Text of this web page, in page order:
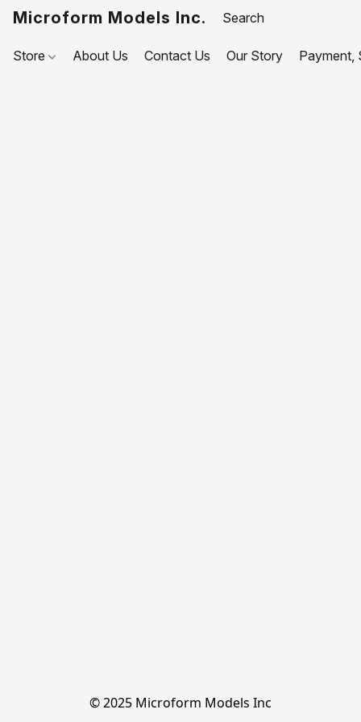
Microform Models Inc.
Store About Us Contact Us Our Story Payment,
© 2025 Microform Models Inc